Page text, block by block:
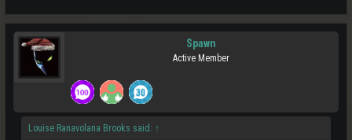
Spawn
Active Member
Louise Ranavolana Brooks said: ↑